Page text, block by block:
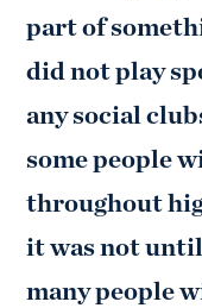
part of
did not play
any social
some people
throughout
it was not
many people